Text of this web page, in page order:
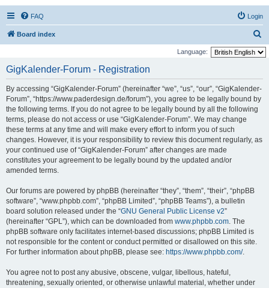
FAQ Login
Board index
e
Language:
GigKalender-Forum - Registration
By accessing “GigKalender-Forum” (hereinafter “we”, “us”, “our”, “GigKalender-
Forum”, “https://www.paderdesign.de/forum”), you agree to be legally bound by
the following terms. If you do not agree to be legally bound by all the following
terms, please do not access or use “GigKalender-Forum”. We may change
these terms at any time and will make every effort to inform you of such
changes. However, it is your responsibility to review this document regularly, as
your continued use of “GigKalender-Forum” after changes are made
constitutes your agreement to be legally bound by the updated and/or
amended terms.
Our forums are powered by phpBB (hereinafter “they”, “them”, “their”, “phpBB
software”, “www.phpbb.com”, “phpBB Limited”, “phpBB Teams”), a bulletin
board solution released under the “GNU General Public License v2”
(hereinafter “GPL”), which can be downloaded from www.phpbb.com. The
phpBB software only facilitates internet-based discussions; phpBB Limited is
not responsible for the content or conduct permitted or disallowed on this site.
For further information about phpBB, please see: https://www.phpbb.com/.
You agree not to post any abusive, obscene, vulgar, libellous, hateful,
threatening, sexually oriented, or otherwise unlawful material, whether under